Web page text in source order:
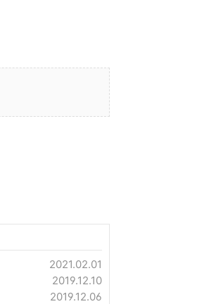
2021.02.01
2019.12.10
2019.12.06